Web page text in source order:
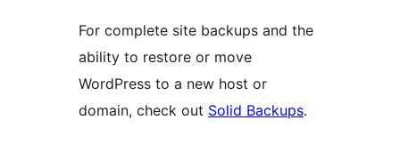
For complete site backups and the
ability to restore or move
WordPress to a new host or
domain, check out Solid Backups.